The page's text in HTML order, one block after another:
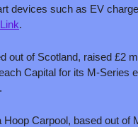
devices such as EV
Link.
out of Scotland, raised £2
Capital for its M-Series
.
Hoop Carpool, based out of